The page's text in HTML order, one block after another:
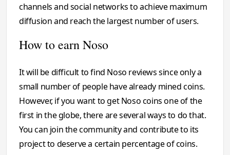
channels and social networks to achieve maximum
diffusion and reach the largest number of users.
How to earn Noso
It will be difficult to find Noso reviews since only a
small number of people have already mined coins.
However, if you want to get Noso coins one of the
first in the globe, there are several ways to do that.
You can join the community and contribute to its
project to deserve a certain percentage of coins.